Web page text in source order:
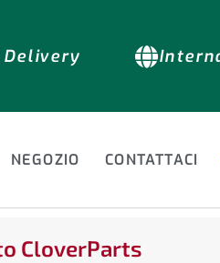
Delivery
NEGOZIO CONTATTACI
CloverParts